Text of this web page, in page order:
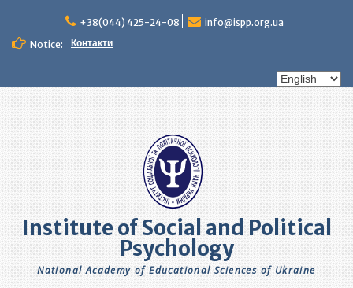
content
+38(044) 425-24-08
info@ispp.org.ua
Notice:
Контакти
Choose
Institute of Social and Political
Psychology
National Academy of Educational Sciences of Ukraine